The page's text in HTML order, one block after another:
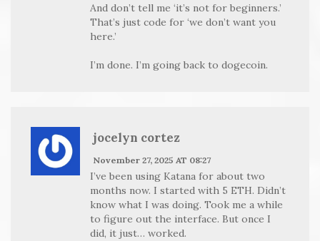
And don’t tell me ‘it’s not for beginners.’
That’s just code for ‘we don’t want you
here.’
I’m done. I’m going back to dogecoin.
jocelyn cortez
November 27, 2025 AT 08:27
I’ve been using Katana for about two
months now. I started with 5 ETH. Didn’t
know what I was doing. Took me a while
to figure out the interface. But once I
did, it just… worked.